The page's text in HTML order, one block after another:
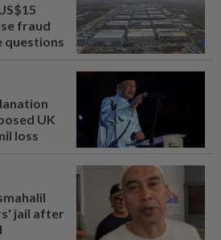
fraud
questions
UK
loss
jail after